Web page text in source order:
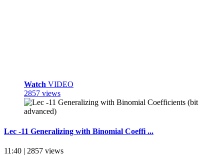
Watch VIDEO
2857 views
Lec -11 Generalizing with Binomial Coeffi ...
11:40 | 2857 views